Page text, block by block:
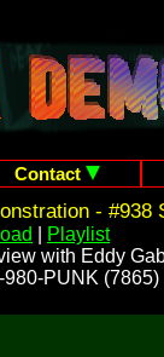
Contact
- #938
Playlist
with Eddy
980-PUNK (7865)